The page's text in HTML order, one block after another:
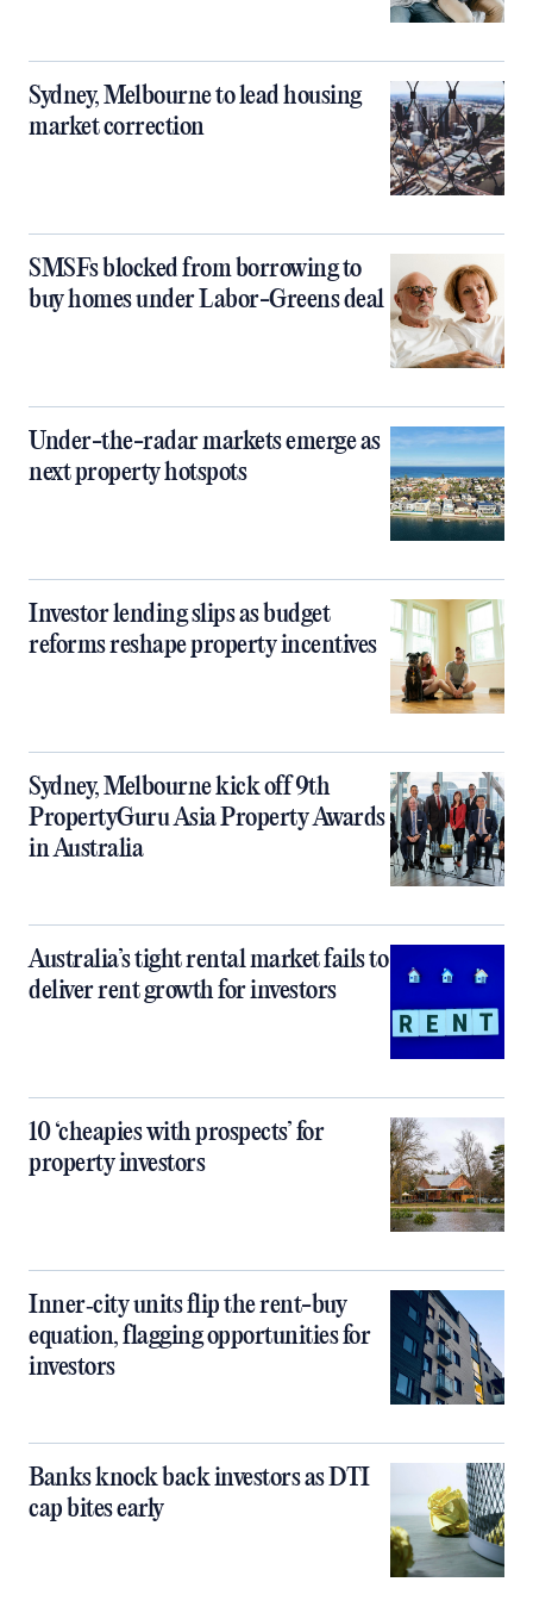
Sydney, Melbourne to lead housing
market correction
SMSFs blocked from borrowing to
buy homes under Labor-Greens deal
Under-the-radar markets emerge as
next property hotspots
Investor lending slips as budget
reforms reshape property incentives
Sydney, Melbourne kick off 9th
PropertyGuru Asia Property Awards
in Australia
Australia’s tight rental market fails to
deliver rent growth for investors
10 ‘cheapies with prospects’ for
property investors
Inner‑city units flip the rent-buy
equation, flagging opportunities for
investors
Banks knock back investors as DTI
cap bites early